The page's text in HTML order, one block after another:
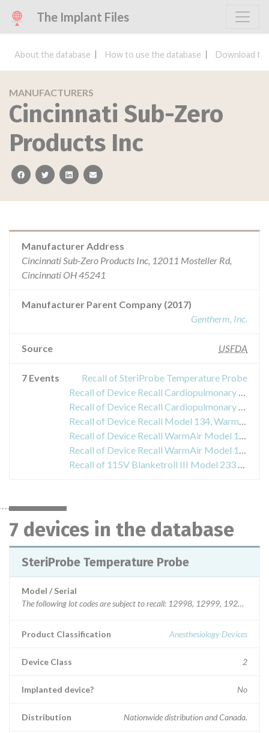
The Implant Files
About the database How to use the database Download
MANUFACTURERS
Cincinnati Sub-Zero
Products Inc
facebooktwitterlinkedinemail
Manufacturer Address
Cincinnati Sub-Zero Products Inc, 12011 Mosteller Rd,
Cincinnati OH 45241
Manufacturer Parent Company (2017)
Gentherm, Inc.
Source USFDA
7 Events
Recall of SteriProbe Temperature Probe
Recall of Device Recall Cardiopulmonary bypass temperature controller
Recall of Device Recall Cardiopulmonary bypass temperature controllers
Recall of Device Recall Model 134, WarmAir Convective Warming Device
Recall of Device Recall WarmAir Model 135 Convective Warming Device
Recall of Device Recall WarmAir Model 135 Hyperthermia System and Blankets
Recall of 115V Blanketroll III Model 233 and 115V CoolBlue Model 2501
7 devices in the database
SteriProbe Temperature Probe
Model / Serial
The following lot codes are
Product Classification Anesthesiology Devices
Device Class 2
Implanted device? No
Distribution Nationwide distribution and Canada.